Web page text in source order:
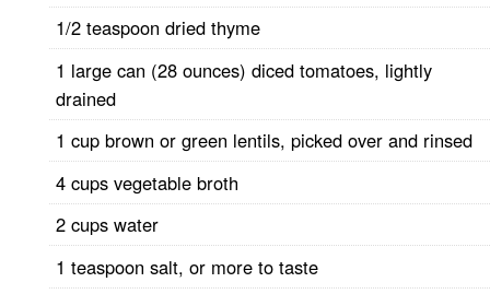
1/2 teaspoon dried thyme
1 large can (28 ounces) diced tomatoes, lightly
drained
1 cup brown or green lentils, picked over and rinsed
4 cups vegetable broth
2 cups water
1 teaspoon salt, or more to taste